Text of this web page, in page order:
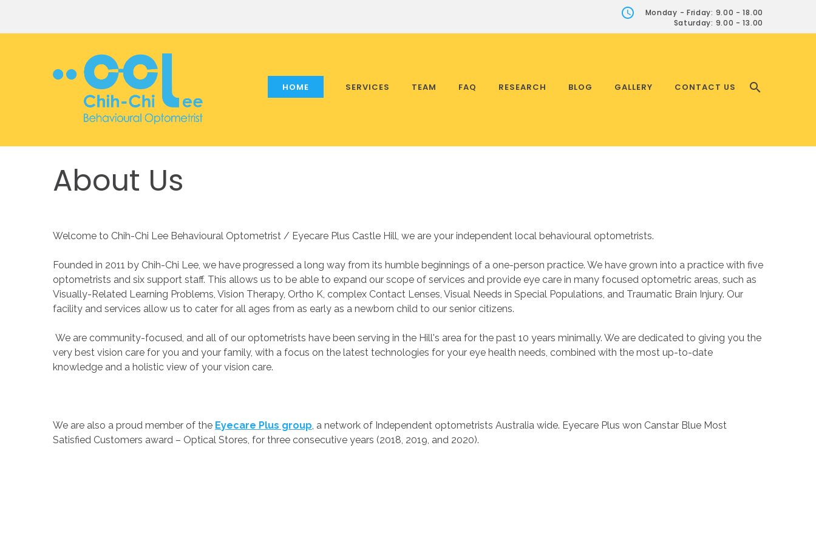
Monday - Friday: 9.00 - 18.00
Saturday: 9.00 - 13.00
HOME SERVICES TEAM FAQ RESEARCH BLOG GALLERY CONTACT US
About Us
Welcome to Chih-Chi Lee Behavioural Optometrist / Eyecare Plus Castle Hill, we are your independent local behavioural optometrists.
Founded in 2011 by Chih-Chi Lee, we have progressed a long way from its humble beginnings of a one-person practice. We have grown into a practice with five
optometrists and six support staff. This allows us to be able to expand our scope of services and provide eye care in many focused optometric areas, such as
Visually-Related Learning Problems, Vision Therapy, Ortho K, complex Contact Lenses, Visual Needs in Special Populations, and Traumatic Brain Injury. Our
facility and services allow us to cater for all ages from as early as a newborn child to our senior citizens.
We are community-focused, and all of our optometrists have been serving in the Hill's area for the past 10 years minimally. We are dedicated to giving you the
very best vision care for you and your family, with a focus on the latest technologies for your eye health needs, combined with the most up-to-date
knowledge and a holistic view of your vision care.
We are also a proud member of the Eyecare Plus group, a network of Independent optometrists Australia wide. Eyecare Plus won Canstar Blue Most
Satisfied Customers award – Optical Stores, for three consecutive years (2018, 2019, and 2020).